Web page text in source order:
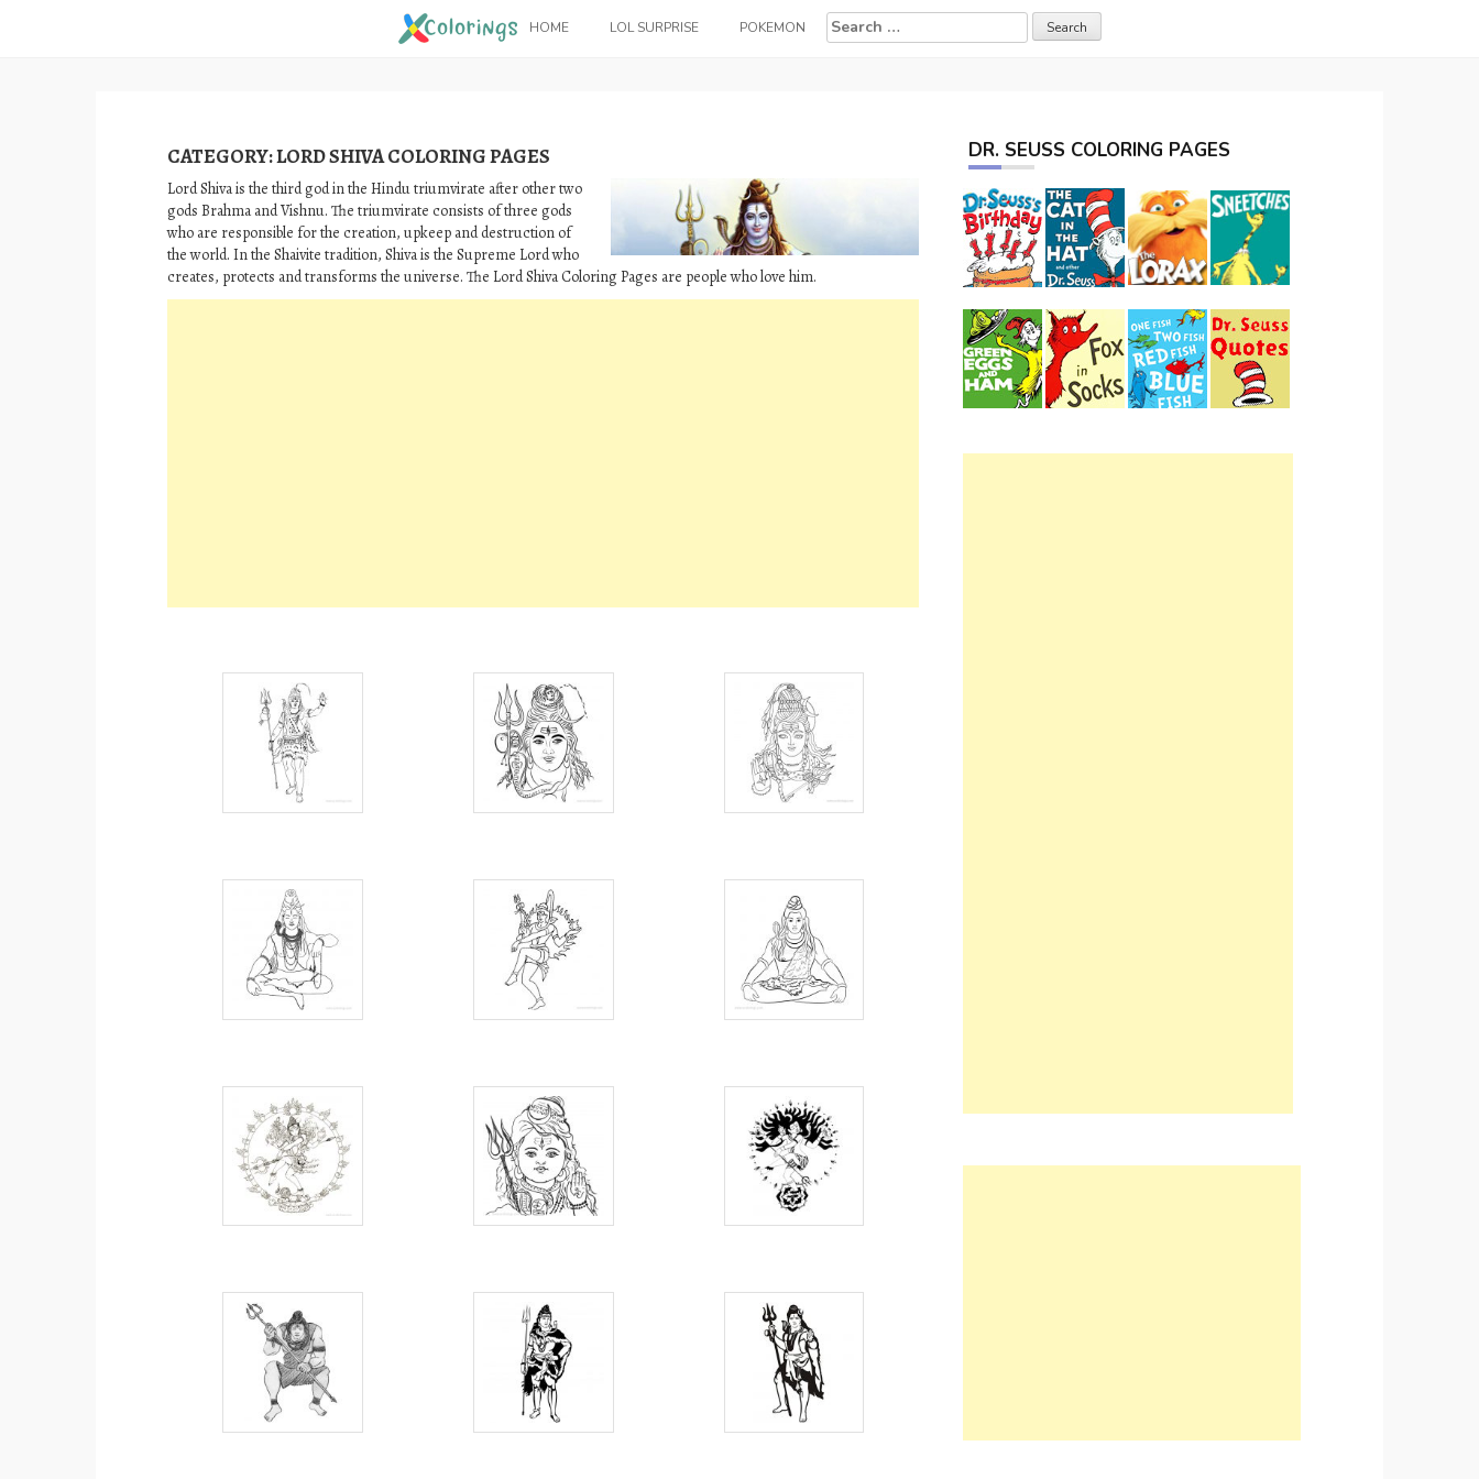
HOME LOL SURPRISE POKEMON
Search
for:
CATEGORY:LORD SHIVA COLORING PAGES
Lord Shiva is the third god in the Hindu triumvirate after other two
gods Brahma and Vishnu. The triumvirate consists of three gods
who are responsible for the creation, upkeep and destruction of
the world. In the Shaivite tradition, Shiva is the Supreme Lord who
creates, protects and transforms the universe. The Lord Shiva Coloring Pages are people who love him.
DR. SEUSS COLORING PAGES